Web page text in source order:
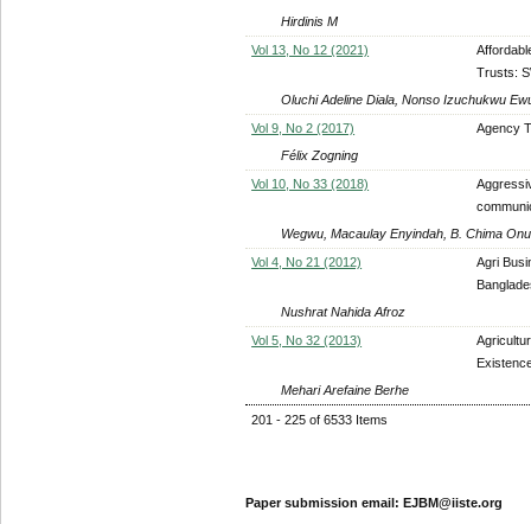
Hirdinis M
Vol 13, No 12 (2021)
Trusts:
Oluchi Adeline Diala, Nonso Izuchukwu
Vol 9, No 2 (2017)
Agency
Félix Zogning
Vol 10, No 33 (2018)
Wegwu, Macaulay Enyindah, B. Chima
Vol 4, No 21 (2012)
Agri
Nushrat Nahida Afroz
Vol 5, No 32 (2013)
Mehari Arefaine Berhe
201 - 225 of 6533 Items
Paper submission email: EJBM@iiste.org